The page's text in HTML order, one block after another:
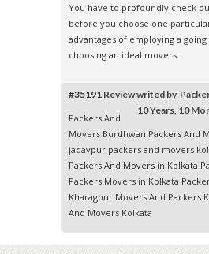
You have to profoundly check
before you choose one
advantages of employing a
choosing an ideal movers.
#35191 Review writed by
10 Years, 10
Packers And
Movers Burdhwan Packers And
jadavpur packers and movers
Packers And Movers in Kolkata
Packers Movers in Kolkata
Kharagpur Movers And Packers
And Movers Kolkata